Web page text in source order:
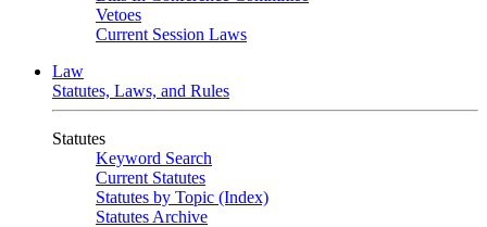
Vetoes
Current Session Laws
Law
Statutes, Laws, and Rules
Statutes
Keyword Search
Current Statutes
Statutes by Topic (Index)
Statutes Archive